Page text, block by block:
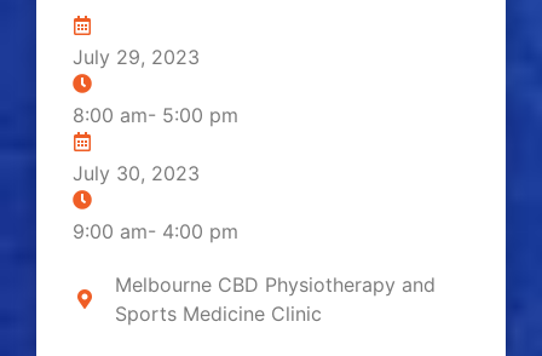
July 29, 2023
8:00 am- 5:00 pm
July 30, 2023
9:00 am- 4:00 pm
Melbourne CBD Physiotherapy and
Sports Medicine Clinic